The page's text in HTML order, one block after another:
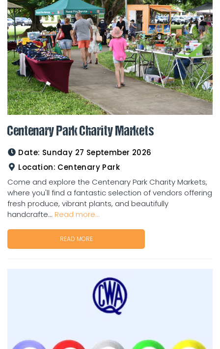
Centenary Park Charity Markets
Date: Sunday 27 September 2026
Location: Centenary Park
Come and explore the Centenary Park Charity Markets,
where you'll find a fantastic selection of vendors offering
fresh produce, vibrant plants, and beautifully
handcrafte... Read more...
READ MORE